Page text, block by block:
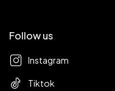
Follow us
Instagram
Tiktok